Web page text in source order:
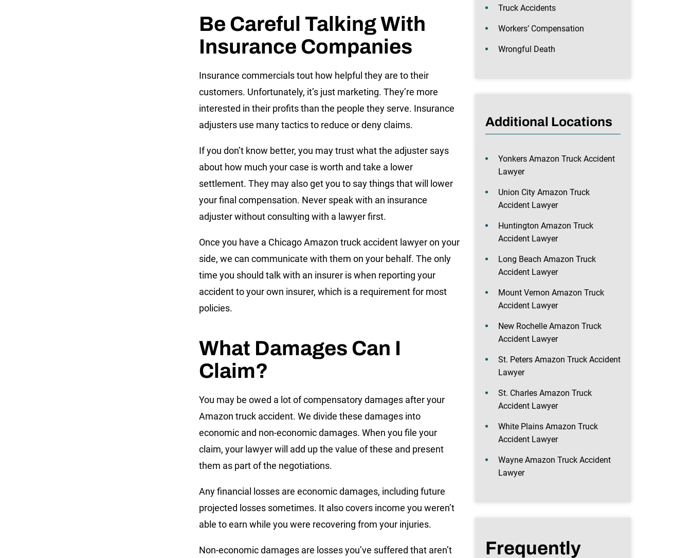
Be Careful Talking With
Insurance Companies
Insurance commercials tout how helpful they are to their
customers. Unfortunately, it’s just marketing. They’re more
interested in their profits than the people they serve. Insurance
adjusters use many tactics to reduce or deny claims.
If you don’t know better, you may trust what the adjuster says
about how much your case is worth and take a lower
settlement. They may also get you to say things that will lower
your final compensation. Never speak with an insurance
adjuster without consulting with a lawyer first.
Once you have a Chicago Amazon truck accident lawyer on your
side, we can communicate with them on your behalf. The only
time you should talk with an insurer is when reporting your
accident to your own insurer, which is a requirement for most
policies.
What Damages Can I
Claim?
You may be owed a lot of compensatory damages after your
Amazon truck accident. We divide these damages into
economic and non-economic damages. When you file your
claim, your lawyer will add up the value of these and present
them as part of the negotiations.
Any financial losses are economic damages, including future
projected losses sometimes. It also covers income you weren’t
able to earn while you were recovering from your injuries.
Non-economic damages are losses you’ve suffered that aren’t
Truck Accidents
Workers’ Compensation
Wrongful Death
Additional Locations
Yonkers Amazon Truck Accident
Lawyer
Union City Amazon Truck
Accident Lawyer
Huntington Amazon Truck
Accident Lawyer
Long Beach Amazon Truck
Accident Lawyer
Mount Vernon Amazon Truck
Accident Lawyer
New Rochelle Amazon Truck
Accident Lawyer
St. Peters Amazon Truck Accident
Lawyer
St. Charles Amazon Truck
Accident Lawyer
White Plains Amazon Truck
Accident Lawyer
Wayne Amazon Truck Accident
Lawyer
Frequently